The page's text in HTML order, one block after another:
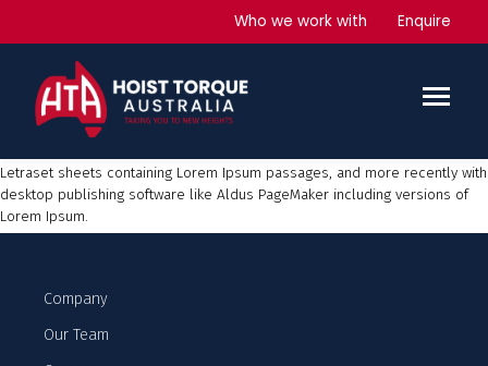
Who we work with Enquire
Lorem Ipsumis simply dummy text of the printing and typesetting
industry. Lorem Ipsum has been the industry’s standard dummy text ever
since the 1500s, when an unknown printer took a galley of type and
scrambled it to make a type specimen book. It has survived not only five
centuries, but also the leap into electronic typesetting, remaining
Letraset sheets containing Lorem Ipsum passages, and more recently with
desktop publishing software like Aldus PageMaker including versions of
Lorem Ipsum.
Company
Our Team